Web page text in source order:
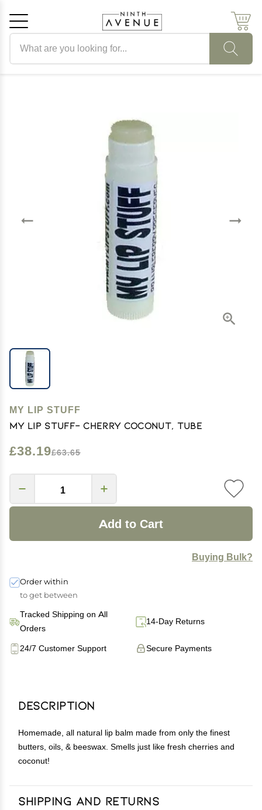
MY LIP STUFF
My Lip Stuff- Cherry Coconut, Tube
£38.19£63.65
Add to Cart
Buying Bulk?
Order within
to get between
Tracked Shipping on All
Orders
14-Day Returns
Secure Payments
24/7 Customer Support
Description
Homemade, all natural lip balm made from only the finest
butters, oils, & beeswax. Smells just like fresh cherries and
coconut!
Shipping and Returns